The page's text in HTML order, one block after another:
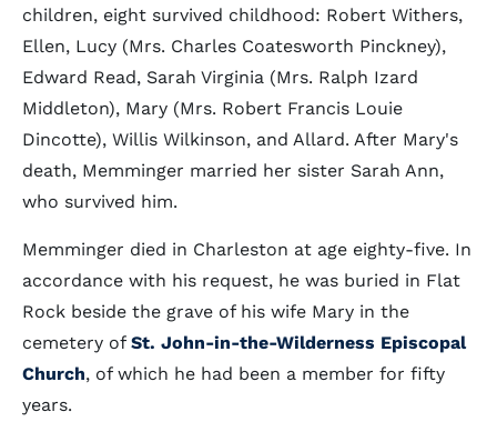
children, eight survived childhood: Robert Withers,
Ellen, Lucy (Mrs. Charles Coatesworth Pinckney),
Edward Read, Sarah Virginia (Mrs. Ralph Izard
Middleton), Mary (Mrs. Robert Francis Louie
Dincotte), Willis Wilkinson, and Allard. After Mary's
death, Memminger married her sister Sarah Ann,
who survived him.
Memminger died in Charleston at age eighty-five. In
accordance with his request, he was buried in Flat
Rock beside the grave of his wife Mary in the
cemetery of St. John-in-the-Wilderness Episcopal
Church, of which he had been a member for fifty
years.